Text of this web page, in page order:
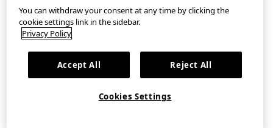
Company Overview
©FAST RETAILING CO., LTD.
You can withdraw your consent at any time by clicking the
cookie settings link in the sidebar.
Privacy Policy
Accept All Reject All
Cookies Settings